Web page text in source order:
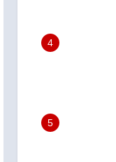
4
5